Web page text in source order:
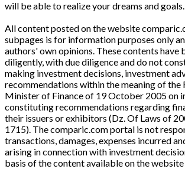
will be able to realize your dreams and goals.
All content posted on the website
subpages is for information purposes only
authors' own opinions. These contents have
diligently, with due diligence and do not
making investment decisions, investment
recommendations within the meaning of the
Minister of Finance of 19 October 2005 on
constituting recommendations regarding
their issuers or exhibitors (Dz. Of Laws of
1715). The comparic.com portal is not
transactions, damages, expenses incurred
arising in connection with investment
basis of the content available on the